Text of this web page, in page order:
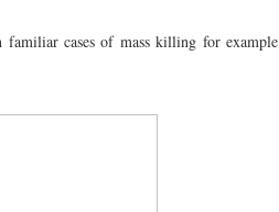
cases of mass killing for